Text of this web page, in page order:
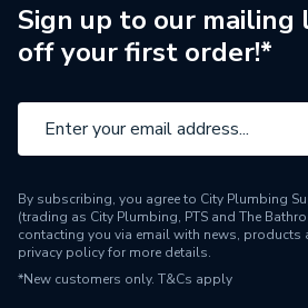
Supplier Part Number
Range Description
Brand Name
DAB
Sign up to our mailing
off your first order!*
By subscribing, you agree to City Plumbing
(trading as City Plumbing, PTS and The
contacting you via email with news, products
privacy policyfor more details.
*New customers only. T&Cs apply